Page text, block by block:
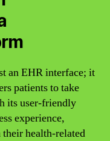
an EHR interface; it
patients to take
its user-friendly
experience,
health-related